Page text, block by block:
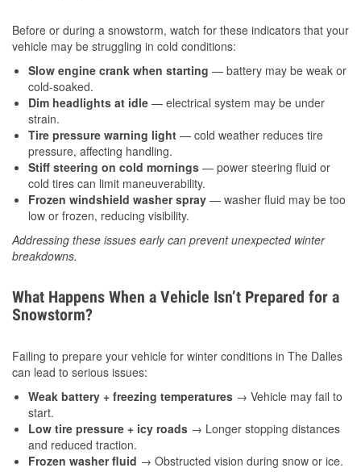
Before or during a snowstorm, watch for these indicators that your
vehicle may be struggling in cold conditions:
Slow engine crank when starting — battery may be weak or
cold-soaked.
Dim headlights at idle — electrical system may be under
strain.
Tire pressure warning light — cold weather reduces tire
pressure, affecting handling.
Stiff steering on cold mornings — power steering fluid or
cold tires can limit maneuverability.
Frozen windshield washer spray — washer fluid may be too
low or frozen, reducing visibility.
Addressing these issues early can prevent unexpected winter
breakdowns.
What Happens When a Vehicle Isn’t Prepared for a
Snowstorm?
Failing to prepare your vehicle for winter conditions in The Dalles
can lead to serious issues:
Weak battery + freezing temperatures → Vehicle may fail to
start.
Low tire pressure + icy roads → Longer stopping distances
and reduced traction.
Frozen washer fluid → Obstructed vision during snow or ice.